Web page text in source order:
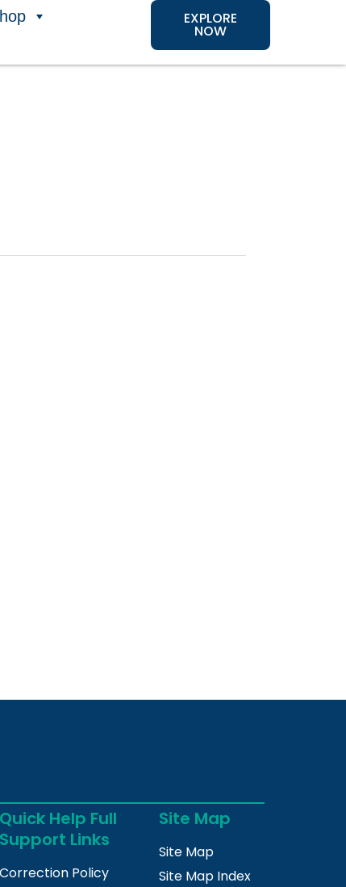
EXPLORE
NOW
Quick Help Full
Support Links
Correction Policy
Site Map
Site Map
Site Map Index